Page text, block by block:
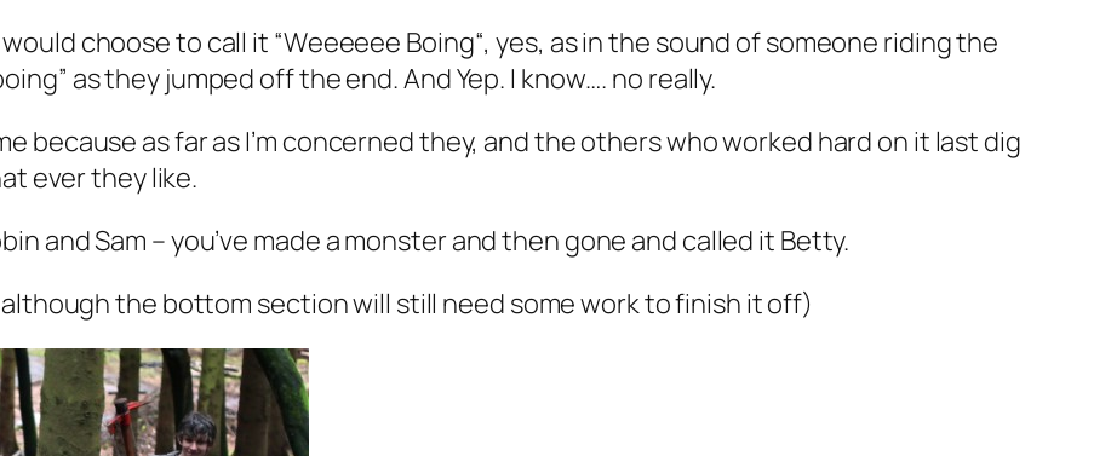
choose to call it “Weeeeee Boing“, yes, as in the sound of someone riding the
as they jumped off the end. And Yep. I know…. no really.
because as far as I’m concerned they, and the others who worked hard on it last dig
ever they like.
and Sam – you’ve made a monster and then gone and called it Betty.
the bottom section will still need some work to finish it off)